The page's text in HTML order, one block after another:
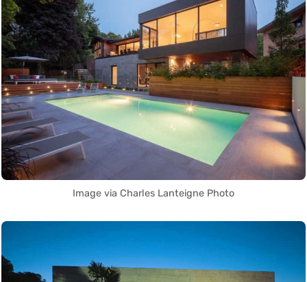
Image via Charles Lanteigne Photo